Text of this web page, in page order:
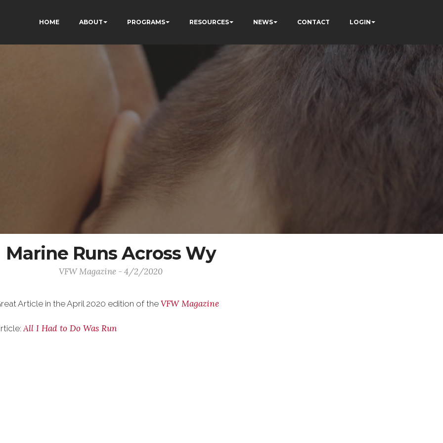
HOME ABOUT PROGRAMS RESOURCES NEWS CONTACT LOGIN
Marine Runs Across Wy
VFW Magazine - 4/2/2020
Article in the April 2020 edition of the VFW Magazine
All I Had to Do Was Run